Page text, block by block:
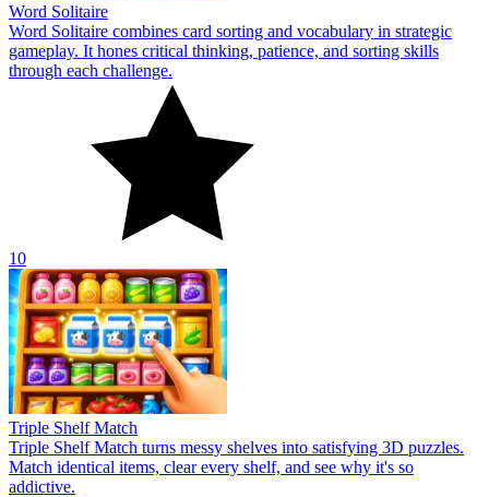
Word Solitaire
Word Solitaire combines card sorting and vocabulary in strategic
gameplay. It hones critical thinking, patience, and sorting skills
through each challenge.
10
Triple Shelf Match
Triple Shelf Match turns messy shelves into satisfying 3D puzzles.
Match identical items, clear every shelf, and see why it's so
addictive.